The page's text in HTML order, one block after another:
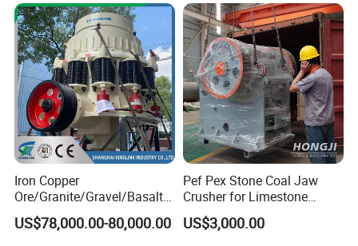
Iron Copper
Ore/Granite/Gravel/Basalt/
River Stone Rock Spring
Stationary Symons
US$78,000.00-80,000.00
Pef Pex Stone Coal Jaw
Crusher for Limestone
Quartz Graphite
US$3,000.00